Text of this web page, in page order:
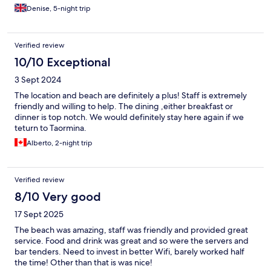
Denise, 5-night trip
Verified review
10/10 Exceptional
3 Sept 2024
The location and beach are definitely a plus! Staff is extremely
friendly and willing to help. The dining ,either breakfast or
dinner is top notch. We would definitely stay here again if we
teturn to Taormina.
Alberto, 2-night trip
Verified review
8/10 Very good
17 Sept 2025
The beach was amazing, staff was friendly and provided great
service. Food and drink was great and so were the servers and
bar tenders. Need to invest in better Wifi, barely worked half
the time! Other than that is was nice!